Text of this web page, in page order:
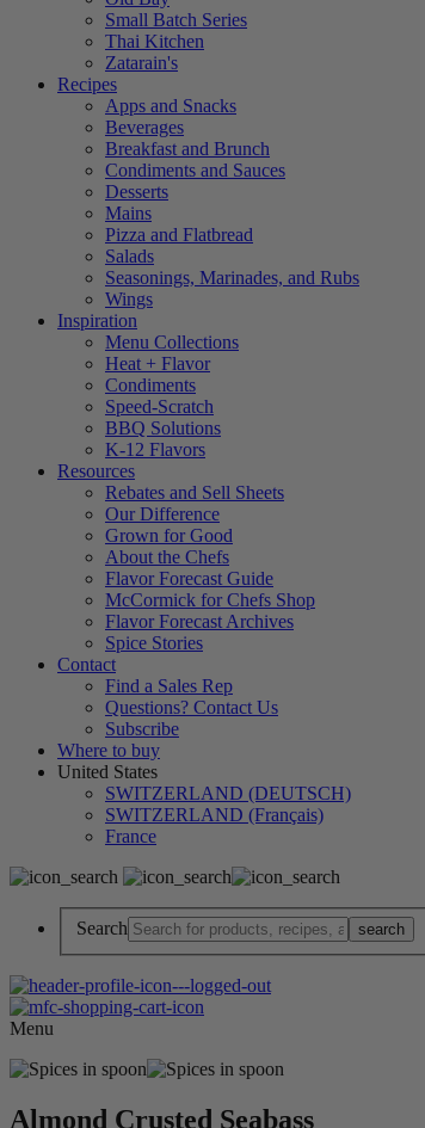
Small Batch Series
Thai Kitchen
Zatarain's
Recipes
Apps and Snacks
Beverages
Breakfast and Brunch
Condiments and Sauces
Desserts
Mains
Pizza and Flatbread
Salads
Seasonings, Marinades, and Rubs
Wings
Inspiration
Menu Collections
Heat + Flavor
Condiments
Speed-Scratch
BBQ Solutions
K-12 Flavors
Resources
Rebates and Sell Sheets
Our Difference
Grown for Good
About the Chefs
Flavor Forecast Guide
McCormick for Chefs Shop
Flavor Forecast Archives
Spice Stories
Contact
Find a Sales Rep
Questions? Contact Us
Subscribe
Where to buy
United States
SWITZERLAND (DEUTSCH)
SWITZERLAND (Français)
France
Search
Menu
Almond Crusted Seabass